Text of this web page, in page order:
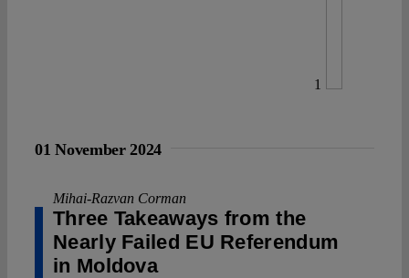
1
01 November 2024
Mihai-Razvan Corman
Three Takeaways from the
Nearly Failed EU Referendum
in Moldova